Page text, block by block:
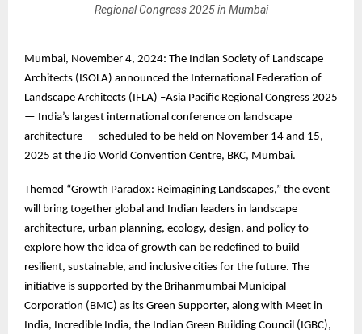
Regional Congress 2025 in Mumbai
Mumbai, November 4, 2024: The Indian Society of Landscape
Architects (ISOLA) announced the International Federation of
Landscape Architects (IFLA) –Asia Pacific Regional Congress 2025
— India’s largest international conference on landscape
architecture — scheduled to be held on November 14 and 15,
2025 at the Jio World Convention Centre, BKC, Mumbai.
Themed “Growth Paradox: Reimagining Landscapes,” the event
will bring together global and Indian leaders in landscape
architecture, urban planning, ecology, design, and policy to
explore how the idea of growth can be redefined to build
resilient, sustainable, and inclusive cities for the future. The
initiative is supported by the Brihanmumbai Municipal
Corporation (BMC) as its Green Supporter, along with Meet in
India, Incredible India, the Indian Green Building Council (IGBC),